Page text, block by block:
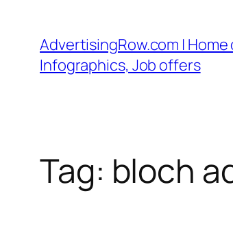
content
AdvertisingRow.com |
Infographics, Job offers
Tag: bloch